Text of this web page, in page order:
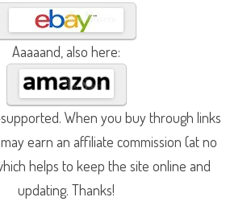
Aaaaand, also here:
When you buy through links
earn an affiliate commission (at no
helps to keep the site online and
updating. Thanks!